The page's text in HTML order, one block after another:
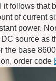
follows that
of current
power.
source as
the base
order code